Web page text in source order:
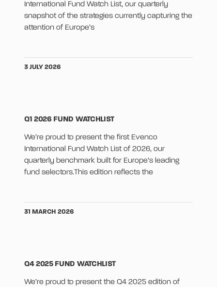
International Fund Watch List, our quarterly
snapshot of the strategies currently capturing the
attention of Europe’s
3 JULY 2026
Q1 2026 FUND WATCHLIST
We’re proud to present the first Evenco
International Fund Watch List of 2026, our
quarterly benchmark built for Europe’s leading
fund selectors.This edition reflects the
31 MARCH 2026
Q4 2025 FUND WATCHLIST
We’re proud to present the Q4 2025 edition of